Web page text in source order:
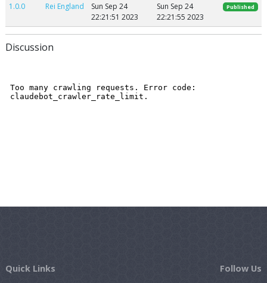
1.0.0
Rei England
Sun Sep 24
22:21:51 2023
Sun Sep 24
22:21:55 2023
Published
Discussion
Quick Links Follow Us